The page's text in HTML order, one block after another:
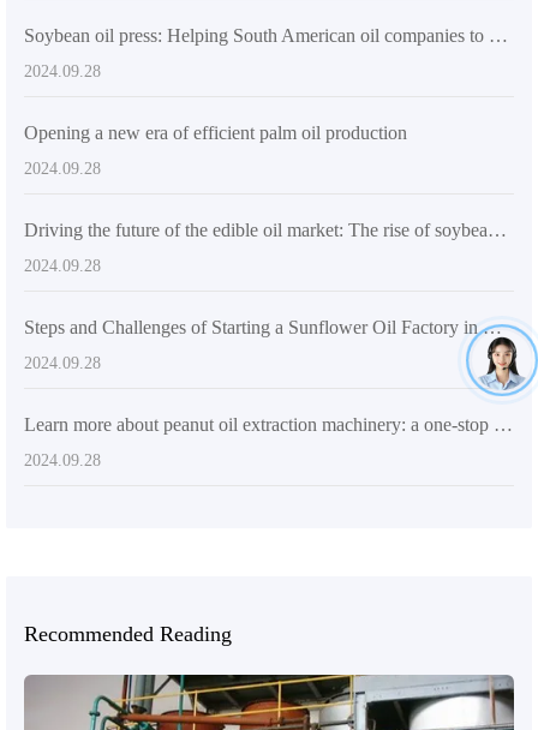
Soybean oil press: Helping South American oil companies to produce efficiently
2024.09.28
Opening a new era of efficient palm oil production
2024.09.28
Driving the future of the edible oil market: The rise of soybean oil presses in South America
2024.09.28
Steps and Challenges of Starting a Sunflower Oil Factory in Nigeria
2024.09.28
Learn more about peanut oil extraction machinery: a one-stop solution for high efficiency, quality and cost-effectiveness
2024.09.28
Recommended Reading